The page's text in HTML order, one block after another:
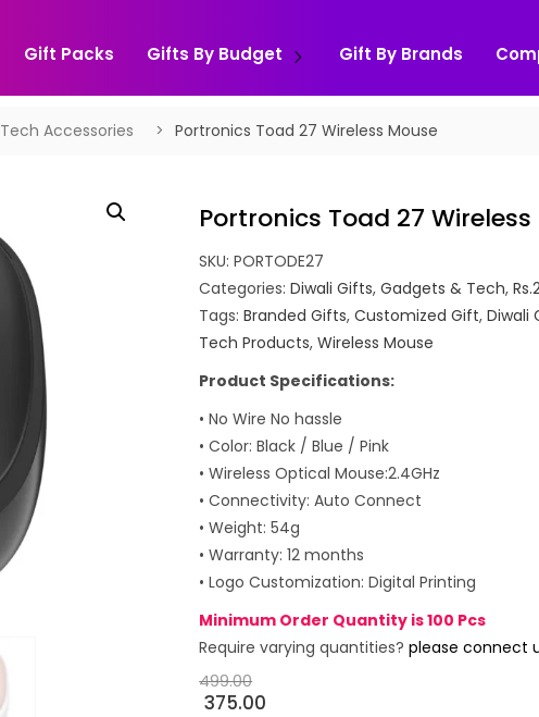
Gift Packs Gifts By Budget Gift By Brands
Tech Accessories Portronics Toad 27 Wireless Mouse
Portronics Toad 27
SKU:PORTODE27
Categories:Diwali Gifts,Gadgets & Tech,
Tags:Branded Gifts,Customized Gift,Diwali
Tech Products,Wireless Mouse
Product Specifications:
• No Wire No hassle
• Color: Black / Blue / Pink
• Wireless Optical Mouse:2.4GHz
• Connectivity: Auto Connect
• Weight: 54g
• Warranty: 12 months
• Logo Customization: Digital Printing
Minimum Order Quantity is 100 Pcs
Require varying quantities?please connect
499.00
375.00